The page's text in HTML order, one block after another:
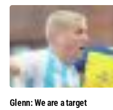
Glenn: We are a target